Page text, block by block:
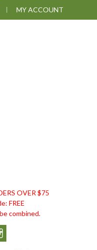
MY ACCOUNT
OVER $75
FREE
combined.